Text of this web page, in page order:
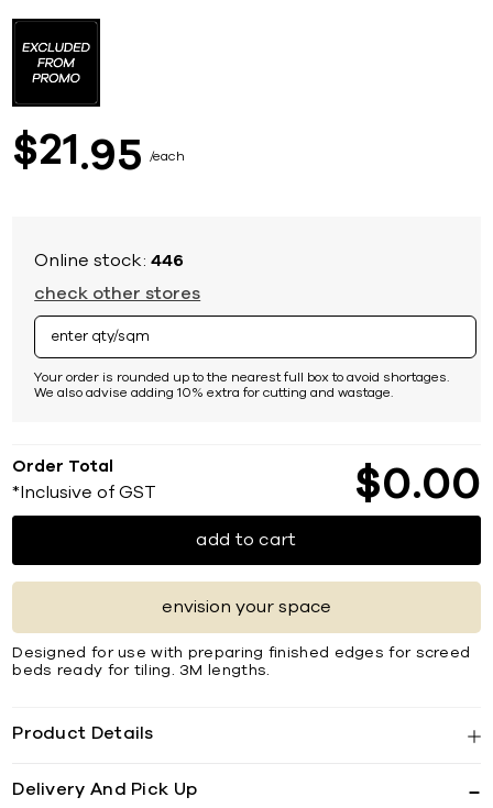
$21 95 each
Online stock:446
check other stores
Your order is rounded up to the nearest full box to avoid shortages.
We also advise adding 10% extra for cutting and wastage.
Order Total
*Inclusive of GST $0 00
add to cart
envision your space
Designed for use with preparing finished edges for screed
beds ready for tiling. 3M lengths.
Product Details
Delivery And Pick Up
the
beginning
images
gallery